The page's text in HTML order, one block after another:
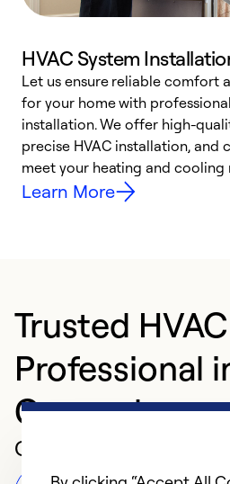
HVAC System
Let us ensure reliable comfort
for your home with
installation. We offer high-
precise HVAC installation, and
meet your heating and cooling
Learn More
Trusted HVAC
Professional
Canonsburg
Customer Reviews